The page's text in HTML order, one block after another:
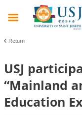
Return
USJ
“Mainland
Education